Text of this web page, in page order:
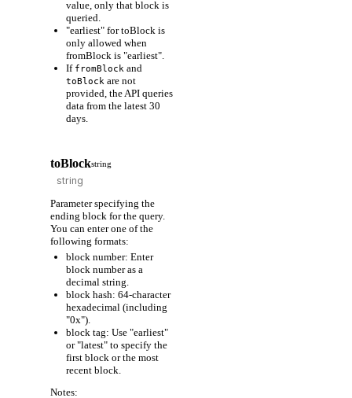
value, only that block is
queried.
"earliest" for toBlock is
only allowed when
fromBlock is "earliest".
If fromBlock and
toBlock are not
provided, the API queries
data from the latest 30
days.
toBlockstring
Parameter specifying the
ending block for the query.
You can enter one of the
following formats:
block number: Enter
block number as a
decimal string.
block hash: 64-character
hexadecimal (including
"0x").
block tag: Use "earliest"
or "latest" to specify the
first block or the most
recent block.
Notes: